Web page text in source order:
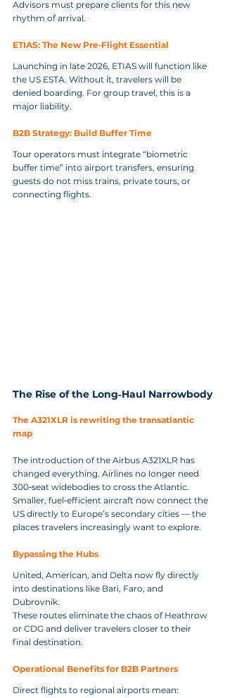
Advisors must prepare clients for this new
rhythm of arrival.
ETIAS: The New Pre‑Flight Essential
Launching in late 2026, ETIAS will function like
the US ESTA. Without it, travelers will be
denied boarding. For group travel, this is a
major liability.
B2B Strategy: Build Buffer Time
Tour operators must integrate “biometric
buffer time” into airport transfers, ensuring
guests do not miss trains, private tours, or
connecting flights.
The Rise of the Long‑Haul Narrowbody
The A321XLR is rewriting the transatlantic
map
The introduction of the Airbus A321XLR has
changed everything. Airlines no longer need
300‑seat widebodies to cross the Atlantic.
Smaller, fuel‑efficient aircraft now connect the
US directly to Europe’s secondary cities — the
places travelers increasingly want to explore.
Bypassing the Hubs
United, American, and Delta now fly directly
into destinations like Bari, Faro, and
Dubrovnik.
These routes eliminate the chaos of Heathrow
or CDG and deliver travelers closer to their
final destination.
Operational Benefits for B2B Partners
Direct flights to regional airports mean: